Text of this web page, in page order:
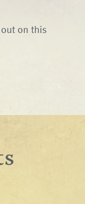
on this